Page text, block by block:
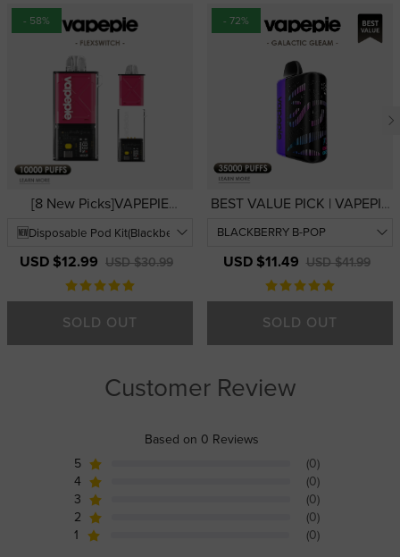
- 58%
[8 New Picks]VAPEPIE
10000 PUFFS | USA
Replaceable Pod Vape Kits
USD $12.99 USD $30.99
SOLD OUT
- 72%
BEST VALUE PICK | VAPEPIE
— 3D Curved Display
Warehouse
USD $11.49 USD $41.99
SOLD OUT
Customer Review
Based on 0 Reviews
5
(0)
4
(0)
3
(0)
2
(0)
1
(0)